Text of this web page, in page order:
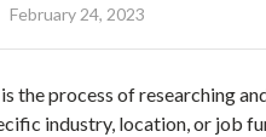
February 24, 2023
the process of researching
industry, location, or job